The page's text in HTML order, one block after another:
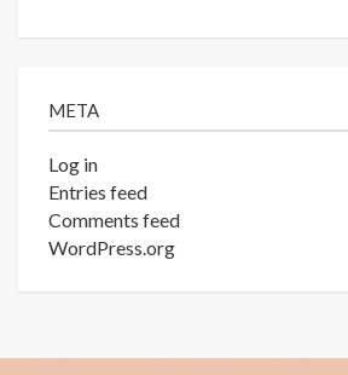
META
Log in
Entries feed
Comments feed
WordPress.org